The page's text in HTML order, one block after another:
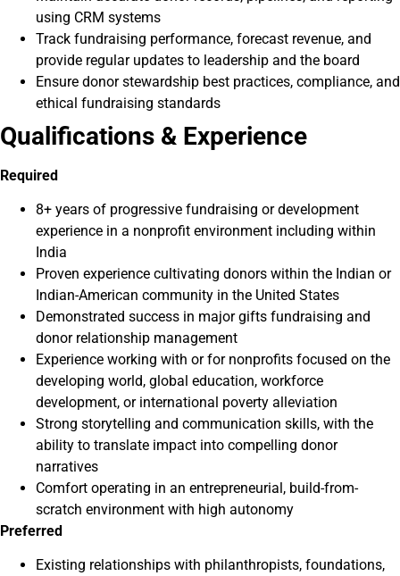
using CRM systems
Track fundraising performance, forecast revenue, and
provide regular updates to leadership and the board
Ensure donor stewardship best practices, compliance, and
ethical fundraising standards
Qualifications & Experience
Required
8+ years of progressive fundraising or development
experience in a nonprofit environment including within
India
Proven experience cultivating donors within the Indian or
Indian-American community in the United States
Demonstrated success in major gifts fundraising and
donor relationship management
Experience working with or for nonprofits focused on the
developing world, global education, workforce
development, or international poverty alleviation
Strong storytelling and communication skills, with the
ability to translate impact into compelling donor
narratives
Comfort operating in an entrepreneurial, build-from-
scratch environment with high autonomy
Preferred
Existing relationships with philanthropists, foundations,